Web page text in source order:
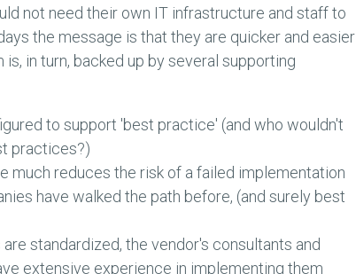
not need their own IT infrastructure and staff to
the message is that they are quicker and easier
in turn, backed up by several supporting
to support 'best practice' (and who wouldn't
practices?)
much reduces the risk of a failed implementation
have walked the path before, (and surely best
standardized, the vendor's consultants and
extensive experience in implementing them